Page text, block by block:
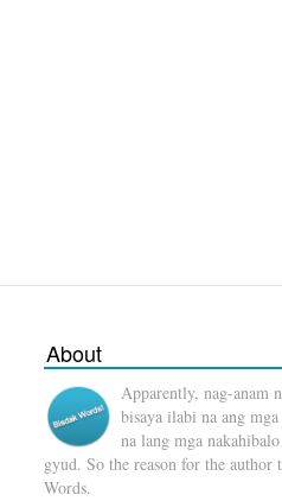
About
Apparently, nag-anam
bisaya ilabi na ang
na lang mga
gyud. So the reason for the
Words.